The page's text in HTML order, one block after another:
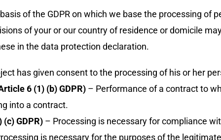
of the GDPR on which we base the processing of
of your or our country of residence or domicile
in the data protection declaration.
has given consent to the processing of his or her
6 (1) (b) GDPR)– Performance of a contract to
into a contract.
GDPR)– Processing is necessary for compliance
is necessary for the purposes of the